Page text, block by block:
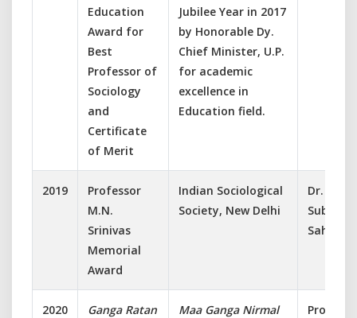
Education
Award for
Best
Professor of
Sociology
and
Certificate
of Merit
Jubilee Year in 2017
by Honorable Dy.
Chief Minister, U.P.
for academic
excellence in
Education field.
2019
Professor
M.N.
Srinivas
Memorial
Award
Indian Sociological
Society, New Delhi
Dr.
Subhasis
Sahoo
2020
Ganga Ratan
Maa Ganga Nirmal
Prof.